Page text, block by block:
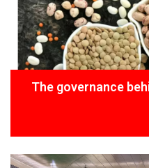
The governance